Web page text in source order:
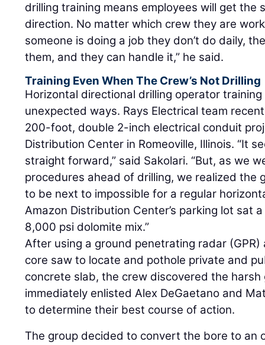
drilling training means employees will get the
direction. No matter which crew they are
someone is doing a job they don’t do daily,
them, and they can handle it,” he said.
Training Even When The Crew’s Not Drilling
Horizontal directional drilling operator
unexpected ways. Rays Electrical team
200-foot, double 2-inch electrical conduit
Distribution Center in Romeoville, Illinois. “It
straight forward,” said Sakolari. “But, as we
procedures ahead of drilling, we realized the
to be next to impossible for a regular
Amazon Distribution Center’s parking lot sat
8,000 psi dolomite mix.”
After using a ground penetrating radar (GPR)
core saw to locate and pothole private and
concrete slab, the crew discovered the
immediately enlisted Alex DeGaetano and
to determine their best course of action.
The group decided to convert the bore to an